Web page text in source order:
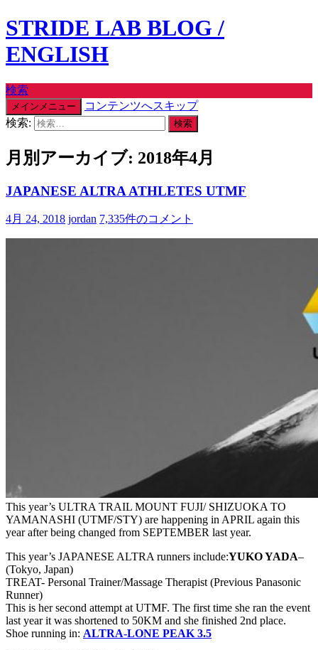
STRIDE LAB BLOG /
ENGLISH
検索
メインメニュー
コンテンツへスキップ
検索:
月別アーカイブ: 2018年4月
JAPANESE ALTRA ATHLETES UTMF
4月 24, 2018 jordan 7,335件のコメント
This year’s ULTRA TRAIL MOUNT FUJI/ SHIZUOKA TO
YAMANASHI (UTMF/STY) are happening in APRIL again this
year after being changed from SEPTEMBER last year.
This year’s JAPANESE ALTRA runners include:YUKO YADA–
(Tokyo, Japan)
TREAT- Personal Trainer/Massage Therapist (Previous Panasonic
Runner)
This is her second attempt at UTMF. The first time she ran the event
last year it was shortened to 50KM and she finished 2nd place.
Shoe running in: ALTRA-LONE PEAK 3.5